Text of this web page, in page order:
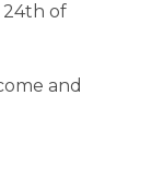
24th of
and